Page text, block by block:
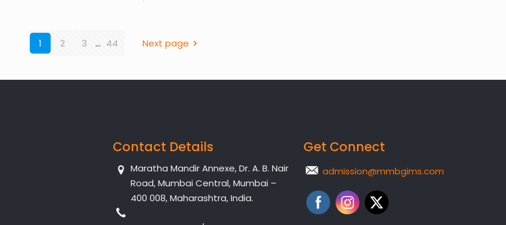
1 2 3 ... 44 Next page
Contact Details
Maratha Mandir Annexe, Dr. A. B. Nair
Road, Mumbai Central, Mumbai –
400 008, Maharashtra, India.
Get Connect
admission@mmbgims.com